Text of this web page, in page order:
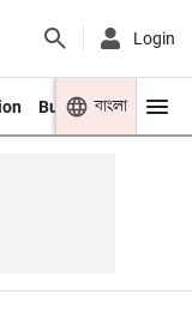
Login
Business Youth
বাংলা